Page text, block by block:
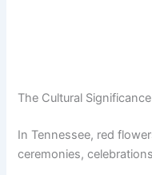
The Cultural
In Tennessee, red
ceremonies,